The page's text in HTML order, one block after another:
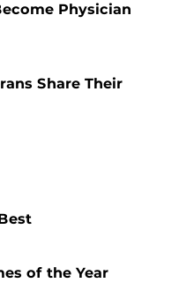
Physician
Share Their
of the Year